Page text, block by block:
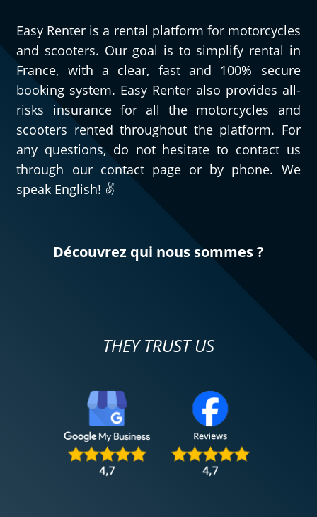
Easy Renter is a rental platform for motorcycles
and scooters. Our goal is to simplify rental in
France, with a clear, fast and 100% secure
booking system. Easy Renter also provides all-
risks insurance for all the motorcycles and
scooters rented throughout the platform. For
any questions, do not hesitate to contact us
through our contact page or by phone. We
speak English! ✌️
Découvrez qui nous sommes ?
THEY TRUST US